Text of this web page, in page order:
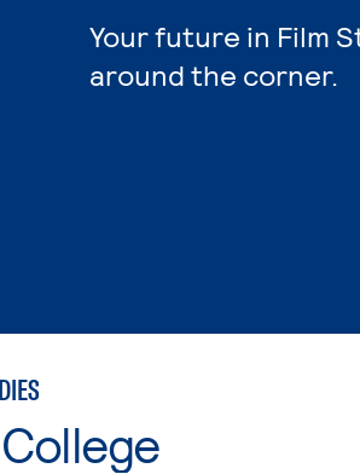
Your future in Film
around the corner.